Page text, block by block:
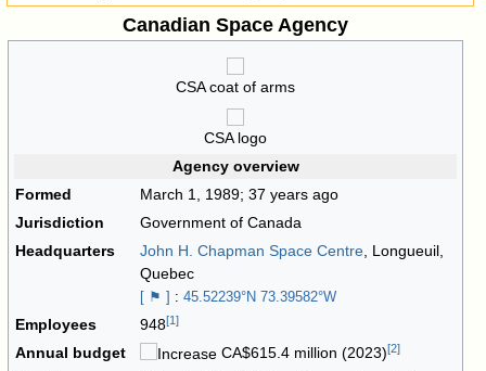
Canadian Space Agency
CSA coat of arms
CSA logo
Agency overview
Formed
March 1, 1989; 37 years ago
Jurisdiction
Government of Canada
Headquarters
John H. Chapman Space Centre, Longueuil,
Quebec
[ ⚑ ] :45.52239°N 73.39582°W
Employees 948[1]
Annual budget CA$615.4 million (2023)[2]